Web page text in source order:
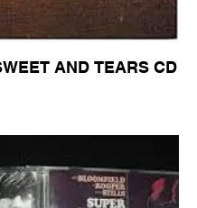
BLOOD SWEET AND TEARS CD